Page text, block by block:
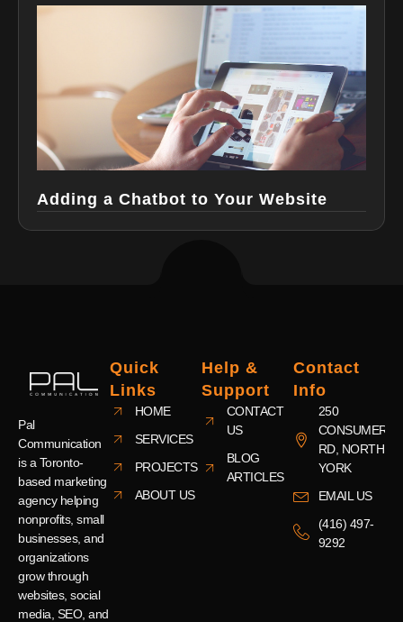
Adding a Chatbot to Your Website
Pal
Communication
is a Toronto-
based marketing
agency helping
nonprofits, small
businesses, and
organizations
grow through
websites, social
media, SEO, and
Quick
Links
HOME
SERVICES
PROJECTS
ABOUT US
Help &
Support
CONTACT
US
BLOG
ARTICLES
Contact
Info
250
CONSUMERS
RD, NORTH
YORK
EMAIL US
(416) 497-
9292